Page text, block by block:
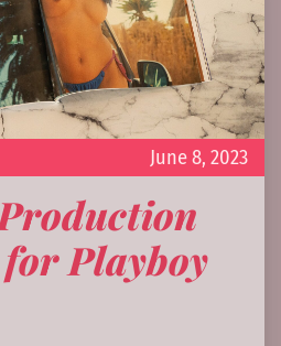
June 8, 2023
Playboy